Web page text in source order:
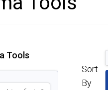
Tools
Sort
By